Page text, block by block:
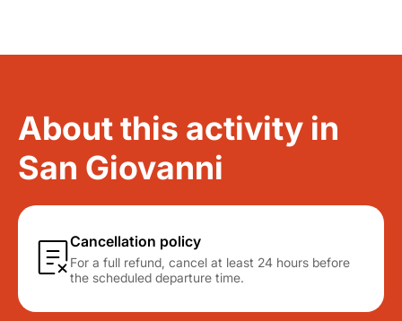
About this activity in
San Giovanni
Cancellation policy
For a full refund, cancel at least 24 hours before
the scheduled departure time.